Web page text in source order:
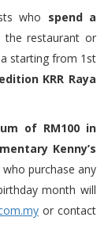
who spend a
restaurant or
starting from 1st
KRR Raya
of RM100 in
Kenny’s
purchase any
month will
or contact